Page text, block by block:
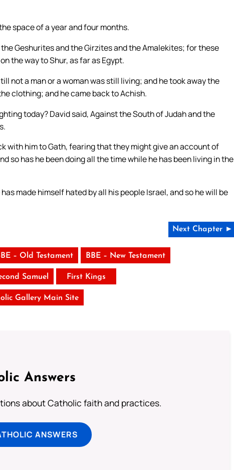
space of a year and four months.
Geshurites and the Girzites and the Amalekites; for these
the way to Shur, as far as Egypt.
not a man or a woman was still living; and he took away the
clothing; and he came back to Achish.
today? David said, Against the South of Judah and the
with him to Gath, fearing that they might give an account of
so has he been doing all the time while he has been living in the
made himself hated by all his people Israel, and so he will be
Next Chapter ►
– Old Testament BBE – New Testament
Samuel First Kings
Gallery Main Site
Answers
about Catholic faith and practices.
ANSWERS